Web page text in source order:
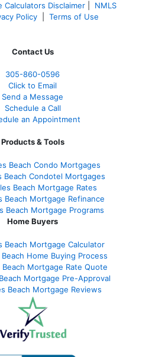
Calculators Disclaimer
NMLS
Policy Terms of Use
Contact Us
305-860-0596
Click to Email
Send a Message
Schedule a Call
an Appointment
Products & Tools
Beach Condo Mortgages
Beach Condotel Mortgages
Beach Mortgage Rates
Beach Mortgage Refinance
Beach Mortgage Programs
Home Buyers
Beach Mortgage Calculator
Home Buying Process
Beach Mortgage Rate Quote
Mortgage Pre-Approval
Beach Mortgage Reviews